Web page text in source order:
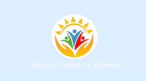
Rebuild California Alliance